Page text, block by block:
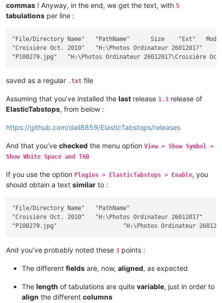
commas ! Anyway, in the end, we get the text, with 5
tabulations per line :
"File/Directory Name"	"PathName"	Size	"Ext"	Modif Date / Hour	"Att"
"Croisière Oct. 2010"	"H:\Photos Ordinateur 26012017"		""	2017-12-26 18:28:32	"D"
saved as a regular .txt file
Assuming that you’ve installed the last release 1.3 release of
ElasticTabstops, from below :
https://github.com/dail8859/ElasticTabstops/releases
And that you’ve checked the menu option View > Show Symbol >
Show White Space and TAB
If you use the option Plugins > ElasticTabstops > Enable, you
should obtain a text similar to :
"File/Directory Name"	"PathName"											Size	"Ext"	Modif Date / Hour	"Att"
"Croisière Oct. 2010"	"H:\Photos Ordinateur 26012017"								""		2017-12-26 18:28:32	"D"
And you’ve probably noted these 3 points :
The different fields are, now, aligned, as expected
The length of tabulations are quite variable, just in order to
align the different columns